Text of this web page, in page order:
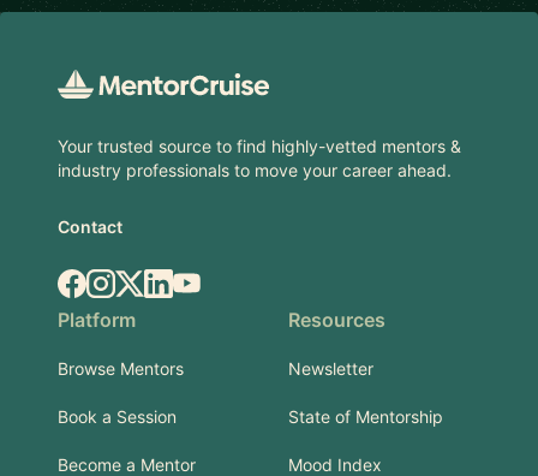
Your trusted source to find highly-vetted mentors &
industry professionals to move your career ahead.
Contact
Facebook
Instagram
X.comLinkedIn
YouTube
Platform
Browse Mentors
Book a Session
Become a Mentor
Resources
Newsletter
State of Mentorship
Mood Index